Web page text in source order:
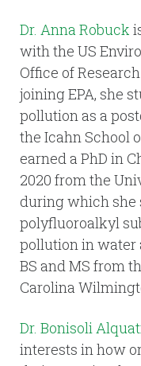
Dr. Anna Robuck
with the US
Office of
joining EPA, she
pollution as a
the Icahn School
earned a PhD in
2020 from the
during which she
polyfluoroalkyl
pollution in water
BS and MS from
Carolina
Dr. Bonisoli
interests in how